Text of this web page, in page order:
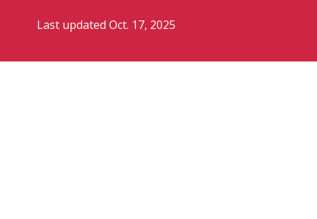
Last updated Oct. 17, 2025